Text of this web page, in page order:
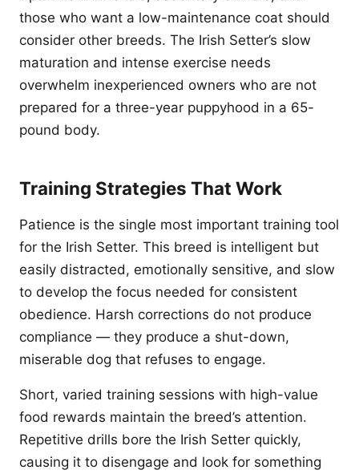
those who want a low-maintenance coat should
consider other breeds. The Irish Setter’s slow
maturation and intense exercise needs
overwhelm inexperienced owners who are not
prepared for a three-year puppyhood in a 65-
pound body.
Training Strategies That Work
Patience is the single most important training tool
for the Irish Setter. This breed is intelligent but
easily distracted, emotionally sensitive, and slow
to develop the focus needed for consistent
obedience. Harsh corrections do not produce
compliance — they produce a shut-down,
miserable dog that refuses to engage.
Short, varied training sessions with high-value
food rewards maintain the breed’s attention.
Repetitive drills bore the Irish Setter quickly,
causing it to disengage and look for something